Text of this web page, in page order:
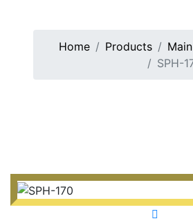
Home Products
SPH-